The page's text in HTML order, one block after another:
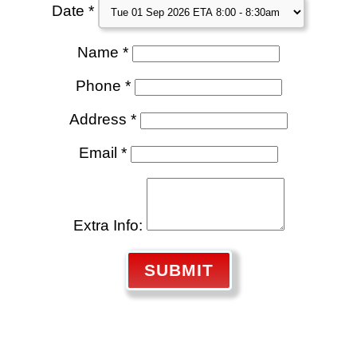
Date *
Name *
Phone *
Address *
Email *
Extra Info:
SUBMIT